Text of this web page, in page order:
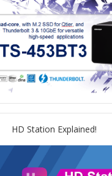
HD Station Explained!